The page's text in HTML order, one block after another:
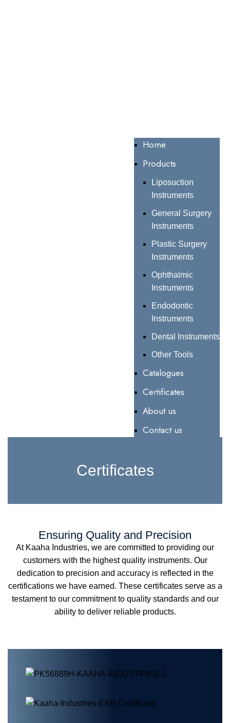
Home
Products
Liposuction
Instruments
General Surgery
Instruments
Plastic Surgery
Instruments
Ophthalmic
Instruments
Endodontic
Instruments
Dental Instruments
Other Tools
Catalogues
Certificates
About us
Contact us
Certificates
Ensuring Quality and Precision
At Kaaha Industries, we are committed to providing our
customers with the highest quality instruments. Our
dedication to precision and accuracy is reflected in the
certifications we have earned. These certificates serve as a
testament to our commitment to quality standards and our
ability to deliver reliable products.